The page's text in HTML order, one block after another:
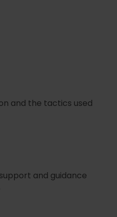
and the tactics used
and guidance